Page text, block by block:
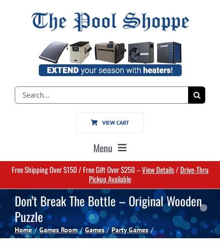
Search
for:
VIEW CART
Menu
Home
Pools
Spas
Free Shipping Over $150 / Free Gift Over $250 –View Details/ Drive-Thru
Pickup Available
Don’t Break The Bottle – Original Wooden
Puzzle
Home Games Room Games Party Games